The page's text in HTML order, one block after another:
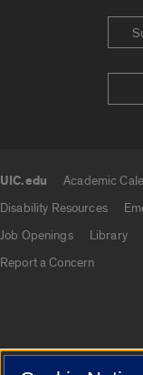
UIC.edu Academic
Disability Resources
Job Openings
Library
Report a Concern